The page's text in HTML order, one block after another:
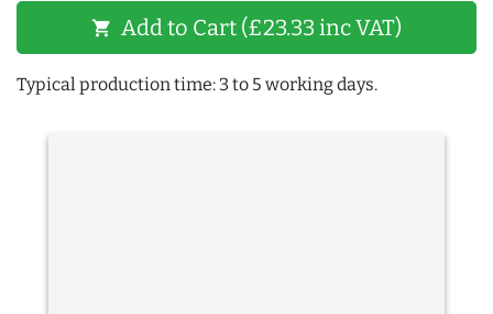
shopping_cart Add to Cart (£23.33 inc VAT)
Typical production time: 3 to 5 working days.